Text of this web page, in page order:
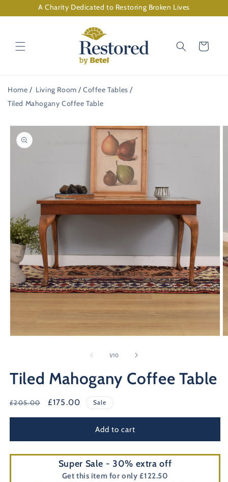
Skip to
content
A Charity Dedicated to Restoring Broken Lives
Cart
Home Living Room
Coffee Tables
Tiled Mahogany Coffee Table
Skip to
product
information
1/of
10
Tiled Mahogany Coffee Table
Regular
£205.00
Sale
£175.00 Sale
Add to cart
Super Sale - 30% extra off
Get this item for only £122.50